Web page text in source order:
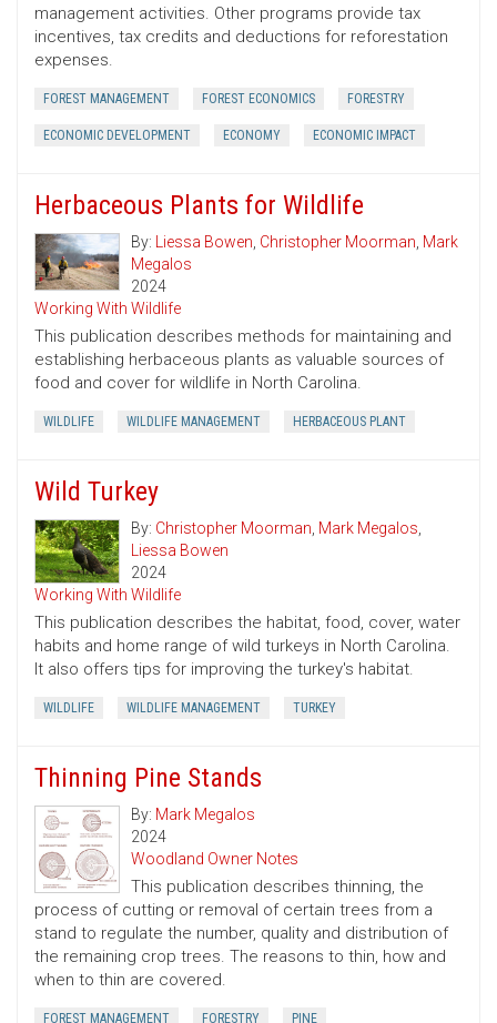
management activities. Other programs provide tax
incentives, tax credits and deductions for reforestation
expenses.
FOREST MANAGEMENT FOREST ECONOMICS FORESTRY
ECONOMIC DEVELOPMENT ECONOMY ECONOMIC IMPACT
Herbaceous Plants for Wildlife
By: Liessa Bowen, Christopher Moorman, Mark
Megalos
2024
Working With Wildlife
This publication describes methods for maintaining and
establishing herbaceous plants as valuable sources of
food and cover for wildlife in North Carolina.
WILDLIFE WILDLIFE MANAGEMENT HERBACEOUS PLANT
Wild Turkey
By: Christopher Moorman, Mark Megalos,
Liessa Bowen
2024
Working With Wildlife
This publication describes the habitat, food, cover, water
habits and home range of wild turkeys in North Carolina.
It also offers tips for improving the turkey's habitat.
WILDLIFE WILDLIFE MANAGEMENT TURKEY
Thinning Pine Stands
By: Mark Megalos
2024
Woodland Owner Notes
This publication describes thinning, the
process of cutting or removal of certain trees from a
stand to regulate the number, quality and distribution of
the remaining crop trees. The reasons to thin, how and
when to thin are covered.
FOREST MANAGEMENT FORESTRY PINE